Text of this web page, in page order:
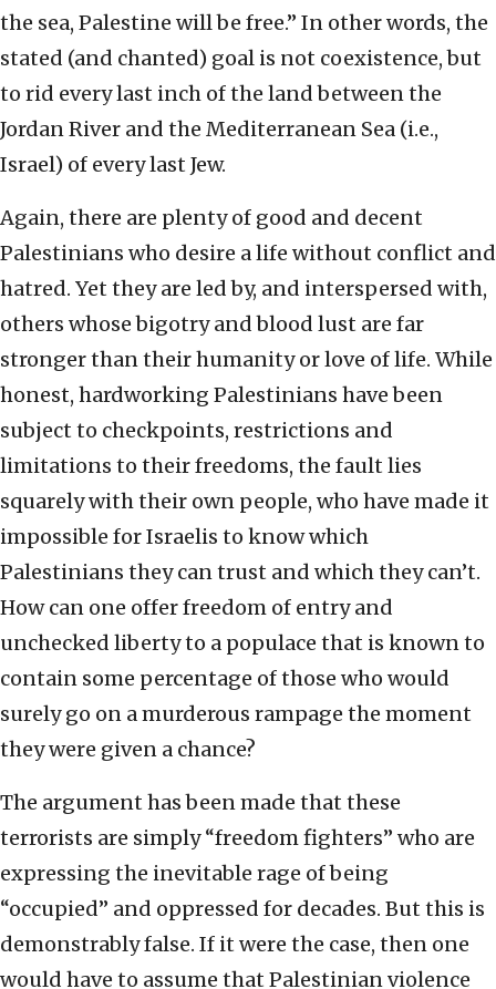
the sea, Palestine will be free.” In other words, the
stated (and chanted) goal is not coexistence, but
to rid every last inch of the land between the
Jordan River and the Mediterranean Sea (i.e.,
Israel) of every last Jew.
Again, there are plenty of good and decent
Palestinians who desire a life without conflict and
hatred. Yet they are led by, and interspersed with,
others whose bigotry and blood lust are far
stronger than their humanity or love of life. While
honest, hardworking Palestinians have been
subject to checkpoints, restrictions and
limitations to their freedoms, the fault lies
squarely with their own people, who have made it
impossible for Israelis to know which
Palestinians they can trust and which they can’t.
How can one offer freedom of entry and
unchecked liberty to a populace that is known to
contain some percentage of those who would
surely go on a murderous rampage the moment
they were given a chance?
The argument has been made that these
terrorists are simply “freedom fighters” who are
expressing the inevitable rage of being
“occupied” and oppressed for decades. But this is
demonstrably false. If it were the case, then one
would have to assume that Palestinian violence